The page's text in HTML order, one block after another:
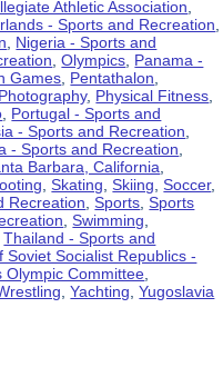
Athletic Association
- Sports and Recreation
Nigeria - Sports and
,Olympics Panama -
Games Pentathalon
Photography, Physical Fitness
Portugal - Sports and
- Sports and Recreation
- Sports and Recreation
Barbara, California
,Skating ,Skiing ,Soccer,
Recreation ,Sports ,Sports
,Swimming
,Thailand - Sports and
Soviet Socialist Republics -
Olympic Committee
,Yachting ,Yugoslavia